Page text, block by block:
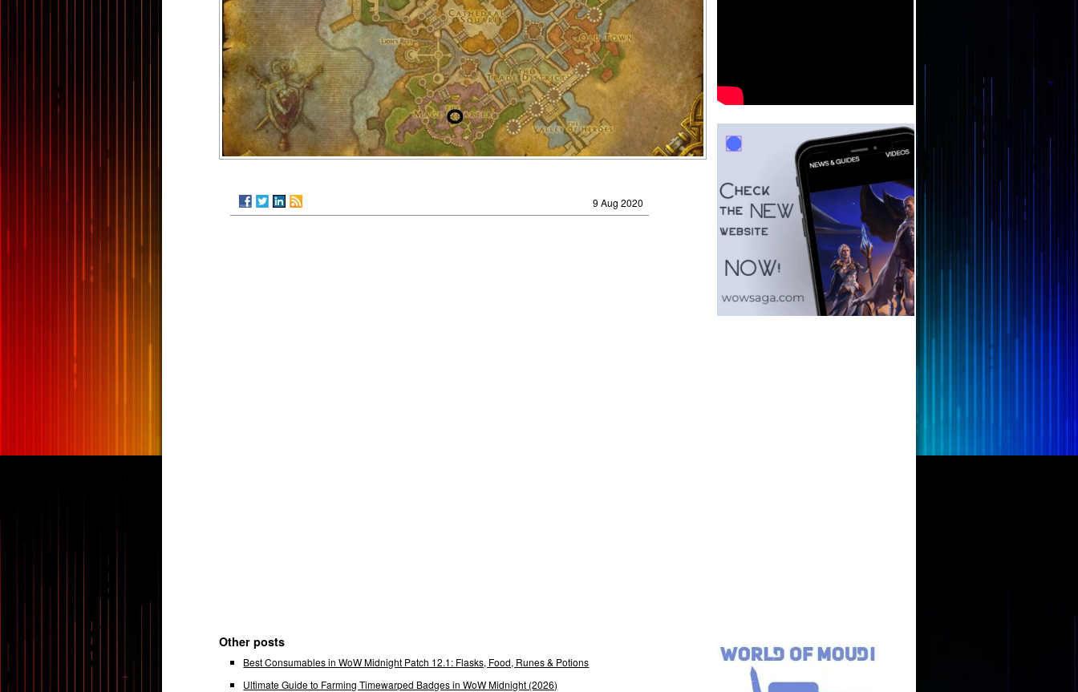
9 Aug 2020
Other posts
Best Consumables in WoW Midnight Patch 12.1: Flasks, Food, Runes & Potions
Ultimate Guide to Farming Timewarped Badges in WoW Midnight (2026)